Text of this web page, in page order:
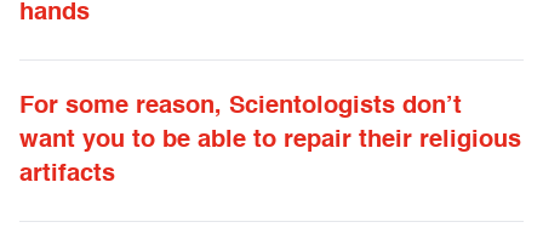
hands
For some reason, Scientologists don’t
want you to be able to repair their religious
artifacts